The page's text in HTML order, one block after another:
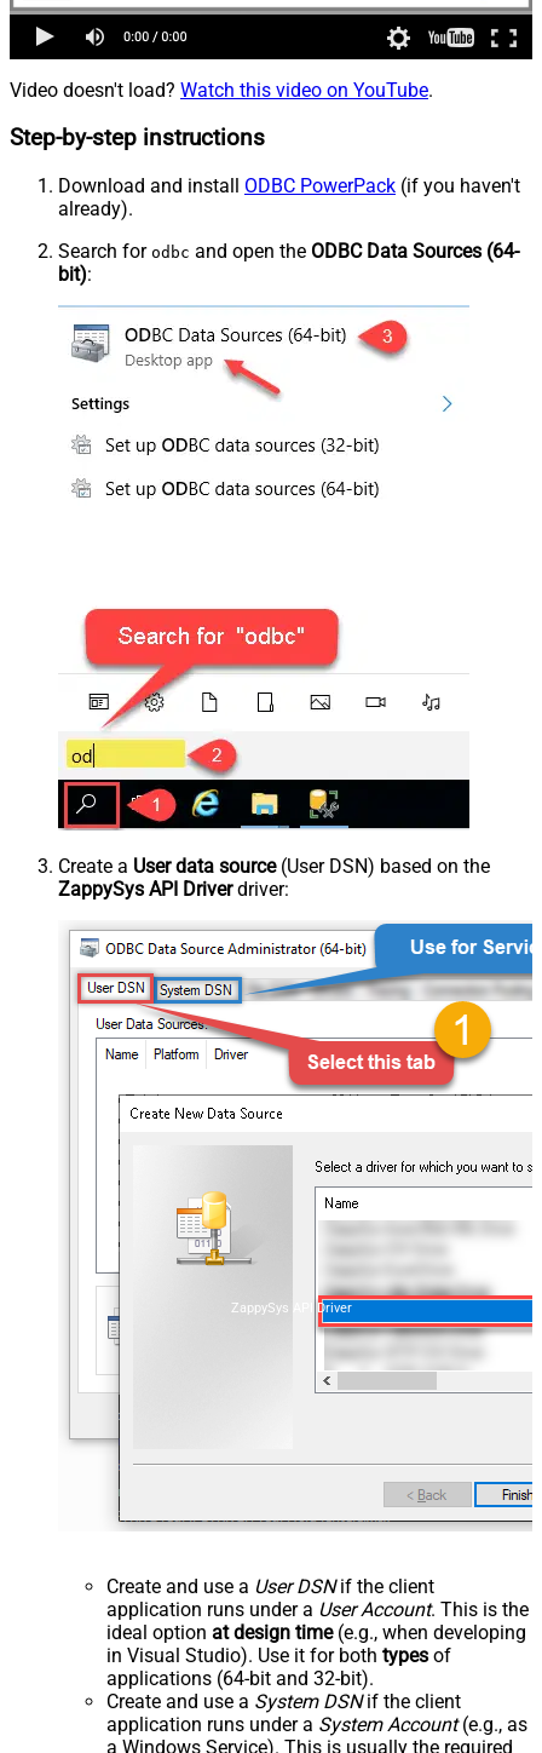
Video doesn't load? Watch this video on YouTube.
Step-by-step instructions
Download and install ODBC PowerPack (if you haven't
already).
Search for odbc and open the ODBC Data Sources (64-
bit):
Create a User data source(User DSN) based on the
ZappySys API Driverdriver:
ZappySys API Driver
Create and use a User DSNif the client
application runs under a User Account. This is the
ideal option at design time(e.g., when developing
in Visual Studio). Use it for both types of
applications (64-bit and 32-bit).
Create and use a System DSNif the client
application runs under a System Account(e.g., as
a Windows Service). This is usually the required